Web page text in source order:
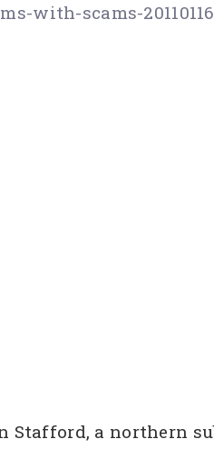
with-scams-
Stafford, a northern